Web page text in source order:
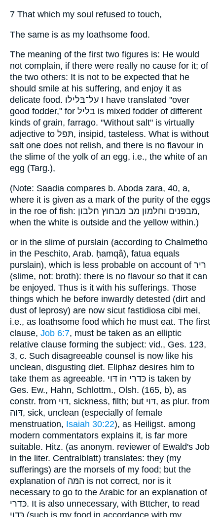
7 That which my soul refused to touch,
The same is as my loathsome food.
The meaning of the first two figures is: He would
not complain, if there were really no cause for it; of
the two others: It is not to be expected that he
should smile at his suffering, and enjoy it as
delicate food. על־בּלילו I have translated "over
good fodder," for בּליל is mixed fodder of different
kinds of grain, farrago. "Without salt" is virtually
adjective to תּפל, insipid, tasteless. What is without
salt one does not relish, and there is no flavour in
the slime of the yolk of an egg, i.e., the white of an
egg (Targ.),
(Note: Saadia compares b. Aboda zara, 40, a,
where it is given as a mark of the purity of the eggs
in the roe of fish: מבפנים וחלמון מב מבחוץ חלבון,
when the white is outside and the yellow within.)
or in the slime of purslain (according to Chalmetho
in the Peschito, Arab. ḥamqâ), fatua equals
purslain), which is less probable on account of ריר
(slime, not: broth): there is no flavour so that it can
be enjoyed. Thus is it with his sufferings. Those
things which he before inwardly detested (dirt and
dust of leprosy) are now sicut fastidiosa cibi mei,
i.e., as loathsome food which he must eat. The first
clause, Job 6:7, must be taken as an elliptic
relative clause forming the subject: vid., Ges. 123,
3, c. Such disagreeable counsel is now like his
unclean, disgusting diet. Eliphaz desires him to
take them as agreeable. דּוי in כּדרי is taken by
Ges. Ew., Hahn, Schlottm., Olsh. (165, b), as
constr. from דּוי, sickness, filth; but דּוי, as plur. from
דּוה, sick, unclean (especially of female
menstruation, Isaiah 30:22), as Heiligst. among
modern commentators explains it, is far more
suitable. Hitz. (as anonym. reviewer of Ewald's Job
in the liter. Centralblatt) translates: they (my
sufferings) are the morsels of my food; but the
explanation of המּה is not correct, nor is it
necessary to go to the Arabic for an explanation of
כּדרי. It is also unnecessary, with Bttcher, to read